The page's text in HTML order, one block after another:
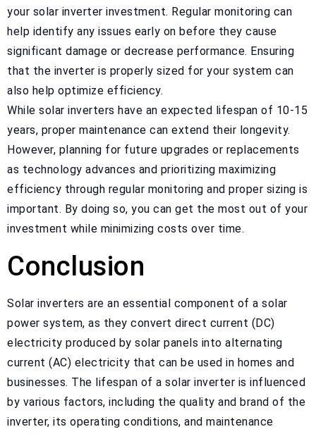
your solar inverter investment. Regular monitoring can
help identify any issues early on before they cause
significant damage or decrease performance. Ensuring
that the inverter is properly sized for your system can
also help optimize efficiency.
While solar inverters have an expected lifespan of 10-15
years, proper maintenance can extend their longevity.
However, planning for future upgrades or replacements
as technology advances and prioritizing maximizing
efficiency through regular monitoring and proper sizing is
important. By doing so, you can get the most out of your
investment while minimizing costs over time.
Conclusion
Solar inverters are an essential component of a solar
power system, as they convert direct current (DC)
electricity produced by solar panels into alternating
current (AC) electricity that can be used in homes and
businesses. The lifespan of a solar inverter is influenced
by various factors, including the quality and brand of the
inverter, its operating conditions, and maintenance